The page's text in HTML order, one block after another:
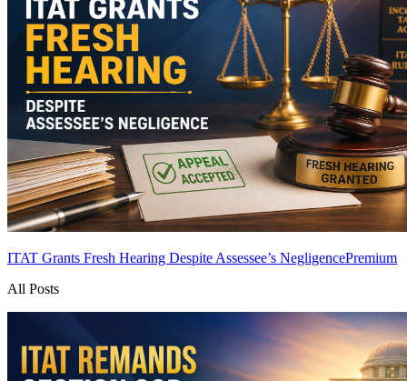
ITAT Grants Fresh Hearing Despite Assessee’s NegligencePremium
All Posts